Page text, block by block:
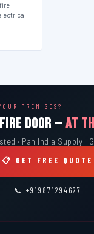
PREMISES?
DOOR —AT
· Pan India Supply ·
📋 GET FREE QUOTE
📞 +919871294627